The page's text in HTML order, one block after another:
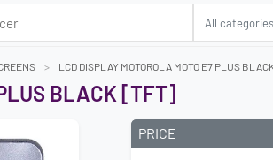
LCD DISPLAY MOTOROLA MOTO E7 PLUS
BLACK [TFT]
PRICE